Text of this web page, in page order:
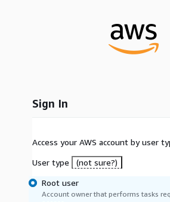
Sign In
Access your AWS account by user
User type
(not sure?)
Root user
Account owner that performs tasks